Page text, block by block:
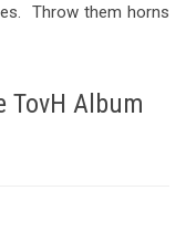
Throw them horns
TovH Album